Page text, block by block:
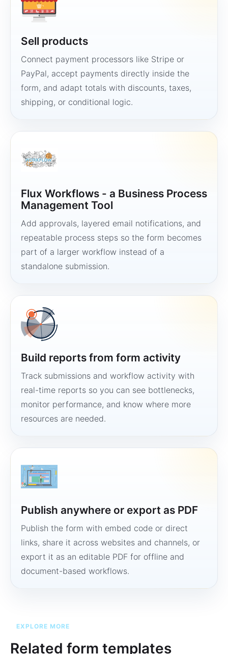
Sell products
Connect payment processors like Stripe or
PayPal, accept payments directly inside the
form, and adapt totals with discounts, taxes,
shipping, or conditional logic.
Flux Workflows - a Business Process
Management Tool
Add approvals, layered email notifications, and
repeatable process steps so the form becomes
part of a larger workflow instead of a
standalone submission.
Build reports from form activity
Track submissions and workflow activity with
real-time reports so you can see bottlenecks,
monitor performance, and know where more
resources are needed.
Publish anywhere or export as PDF
Publish the form with embed code or direct
links, share it across websites and channels, or
export it as an editable PDF for offline and
document-based workflows.
EXPLORE MORE
Related form templates